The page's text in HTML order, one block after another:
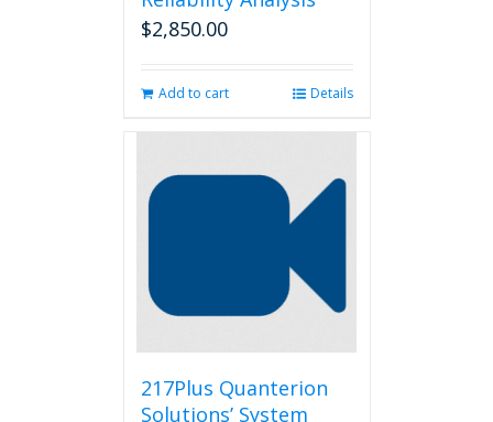
$2,850.00
Add to cart Details
217Plus Quanterion
Solutions’ System